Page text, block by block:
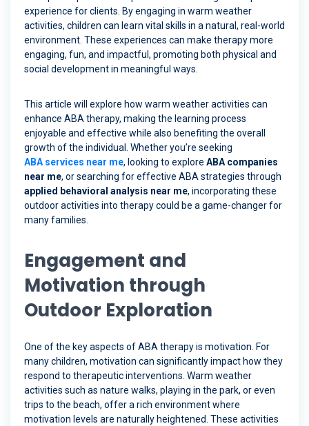
experience for clients. By engaging in warm weather
activities, children can learn vital skills in a natural, real-world
environment. These experiences can make therapy more
engaging, fun, and impactful, promoting both physical and
social development in meaningful ways.
This article will explore how warm weather activities can
enhance ABA therapy, making the learning process
enjoyable and effective while also benefiting the overall
growth of the individual. Whether you’re seeking
ABA services near me, looking to explore ABA companies
near me, or searching for effective ABA strategies through
applied behavioral analysis near me, incorporating these
outdoor activities into therapy could be a game-changer for
many families.
Engagement and
Motivation through
Outdoor Exploration
One of the key aspects of ABA therapy is motivation. For
many children, motivation can significantly impact how they
respond to therapeutic interventions. Warm weather
activities such as nature walks, playing in the park, or even
trips to the beach, offer a rich environment where
motivation levels are naturally heightened. These activities